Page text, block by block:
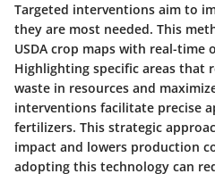
Targeted interventions aim to
they are most needed. This
USDA crop maps with real-time
Highlighting specific areas that
waste in resources and
interventions facilitate precise
fertilizers. This strategic
impact and lowers production
adopting this technology can